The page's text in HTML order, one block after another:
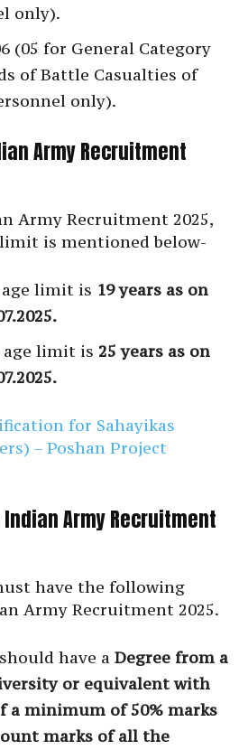
only).
(05 for General Category
of Battle Casualties of
only).
Army Recruitment
Army Recruitment 2025,
is mentioned below-
limit is 19 years as on
limit is 25 years as on
for Sahayikas
– Poshan Project
Army Recruitment
have the following
Army Recruitment 2025.
have a Degree from a
or equivalent with
a minimum of 50% marks
marks of all the